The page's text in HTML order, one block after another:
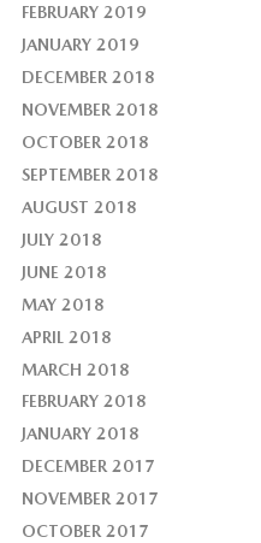
FEBRUARY 2019
JANUARY 2019
DECEMBER 2018
NOVEMBER 2018
OCTOBER 2018
SEPTEMBER 2018
AUGUST 2018
JULY 2018
JUNE 2018
MAY 2018
APRIL 2018
MARCH 2018
FEBRUARY 2018
JANUARY 2018
DECEMBER 2017
NOVEMBER 2017
OCTOBER 2017